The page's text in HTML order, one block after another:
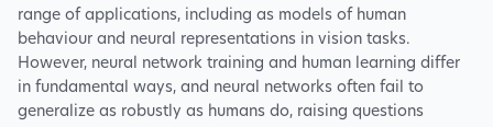
range of applications, including as models of human
behaviour and neural representations in vision tasks.
However, neural network training and human learning differ
in fundamental ways, and neural networks often fail to
generalize as robustly as humans do, raising questions